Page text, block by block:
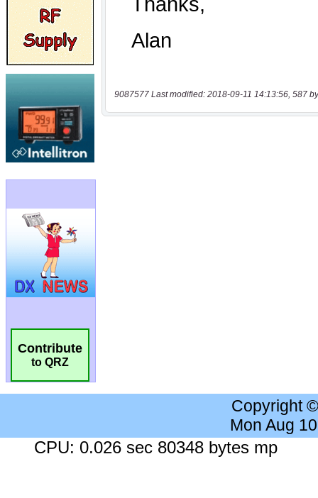
Contribute
to QRZ
9087577 Last modified: 2018-09-11 14:13:56, 587
Copyright
Mon Aug
CPU: 0.026 sec 80348 bytes mp